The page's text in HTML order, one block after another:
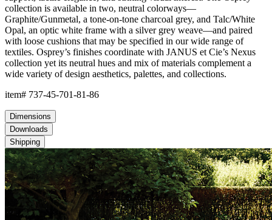
collection is available in two, neutral colorways—
Graphite/Gunmetal, a tone-on-tone charcoal grey, and Talc/White
Opal, an optic white frame with a silver grey weave—and paired
with loose cushions that may be specified in our wide range of
textiles. Osprey’s finishes coordinate with JANUS et Cie’s Nexus
collection yet its neutral hues and mix of materials complement a
wide variety of design aesthetics, palettes, and collections.
item# 737-45-701-81-86
Dimensions
Downloads
Shipping